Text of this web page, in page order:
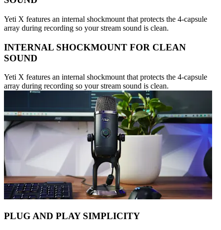
Yeti X features an internal shockmount that protects the 4-capsule
array during recording so your stream sound is clean.
INTERNAL SHOCKMOUNT FOR CLEAN
SOUND
Yeti X features an internal shockmount that protects the 4-capsule
array during recording so your stream sound is clean.
PLUG AND PLAY SIMPLICITY